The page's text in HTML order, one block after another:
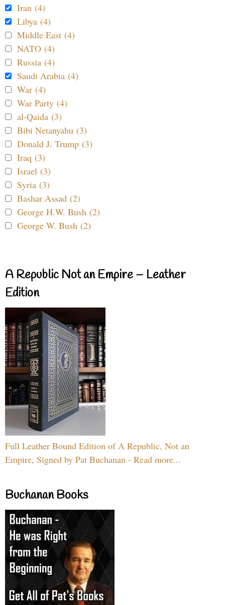
Iran (4)
Libya (4)
Middle East (4)
NATO (4)
Russia (4)
Saudi Arabia (4)
War (4)
War Party (4)
al-Qaida (3)
Bibi Netanyahu (3)
Donald J. Trump (3)
Iraq (3)
Israel (3)
Syria (3)
Bashar Assad (2)
George H.W. Bush (2)
George W. Bush (2)
A Republic Not an Empire – Leather
Edition
Full Leather Bound Edition of A Republic, Not an
Empire, Signed by Pat Buchanan - Read more...
Buchanan Books